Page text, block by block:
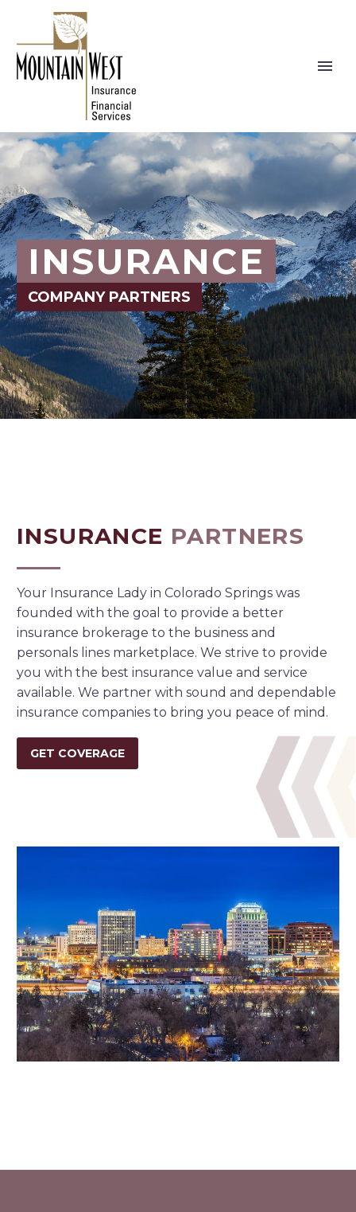
INSURANCE
COMPANY PARTNERS
INSURANCE PARTNERS
Your Insurance Lady in Colorado Springs was
founded with the goal to provide a better
insurance brokerage to the business and
personals lines marketplace. We strive to provide
you with the best insurance value and service
available. We partner with sound and dependable
insurance companies to bring you peace of mind.
GET COVERAGE